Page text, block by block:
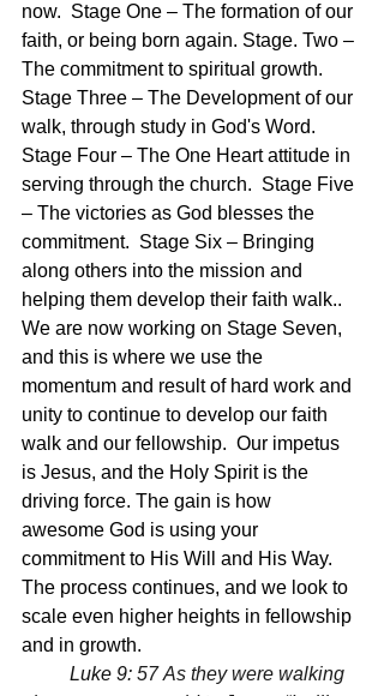
now.  Stage One – The formation of our
faith, or being born again. Stage. Two –
The commitment to spiritual growth.
Stage Three – The Development of our
walk, through study in God's Word.
Stage Four – The One Heart attitude in
serving through the church.  Stage Five
– The victories as God blesses the
commitment.  Stage Six – Bringing
along others into the mission and
helping them develop their faith walk..
We are now working on Stage Seven,
and this is where we use the
momentum and result of hard work and
unity to continue to develop our faith
walk and our fellowship.  Our impetus
is Jesus, and the Holy Spirit is the
driving force. The gain is how
awesome God is using your
commitment to His Will and His Way.
The process continues, and we look to
scale even higher heights in fellowship
and in growth.
	Luke 9:
57 As they were walking